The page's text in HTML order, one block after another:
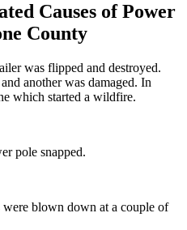
Causes ofPower
County
was flipped and destroyed.
another was damaged. In
which started a wildfire.
pole snapped.
blown down at a couple of